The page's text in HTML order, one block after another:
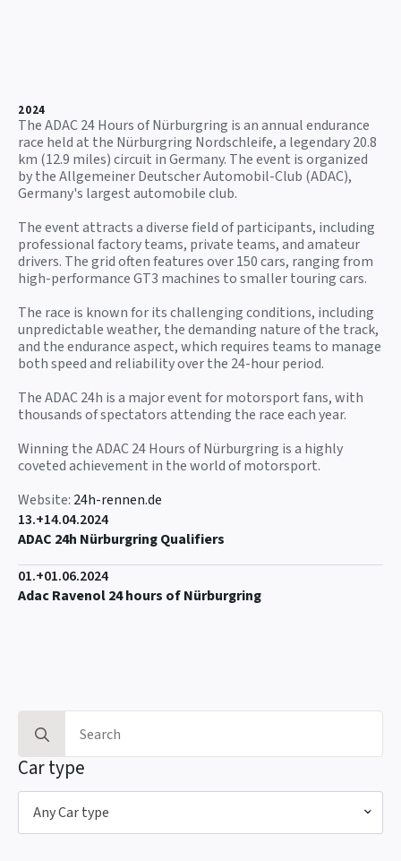
2024
The ADAC 24 Hours of Nürburgring is an annual endurance
race held at the Nürburgring Nordschleife, a legendary 20.8
km (12.9 miles) circuit in Germany. The event is organized
by the Allgemeiner Deutscher Automobil-Club (ADAC),
Germany's largest automobile club.
The event attracts a diverse field of participants, including
professional factory teams, private teams, and amateur
drivers. The grid often features over 150 cars, ranging from
high-performance GT3 machines to smaller touring cars.
The race is known for its challenging conditions, including
unpredictable weather, the demanding nature of the track,
and the endurance aspect, which requires teams to manage
both speed and reliability over the 24-hour period.
The ADAC 24h is a major event for motorsport fans, with
thousands of spectators attending the race each year.
Winning the ADAC 24 Hours of Nürburgring is a highly
coveted achievement in the world of motorsport.
Website: 24h-rennen.de
13.+14.04.2024
ADAC 24h Nürburgring Qualifiers
01.+01.06.2024
Adac Ravenol 24 hours of Nürburgring
for:
Car type
Any Car type